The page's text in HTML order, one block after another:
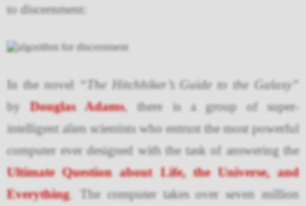
to discernment:
In the novel
“The Hitchhiker’s Guide to the Galaxy”
by Douglas Adams, there is a group of super-
intelligent alien scientists who entrust the most powerful
computer ever designed with the task of answering the
Ultimate Question about Life, the Universe, and
Everything. The computer takes over seven million